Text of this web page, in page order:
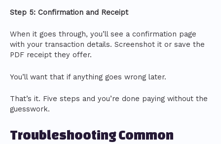
Step 5: Confirmation and Receipt
When it goes through, you’ll see a confirmation page
with your transaction details. Screenshot it or save the
PDF receipt they offer.
You’ll want that if anything goes wrong later.
That’s it. Five steps and you’re done paying without the
guesswork.
Troubleshooting Common